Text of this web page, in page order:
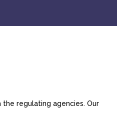
regulating agencies. Our